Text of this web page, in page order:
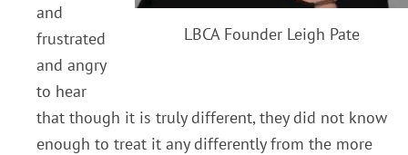
LBCA Founder Leigh Pate
and
frustrated
and angry
to hear
that though it is truly different, they did not know
enough to treat it any differently from the more